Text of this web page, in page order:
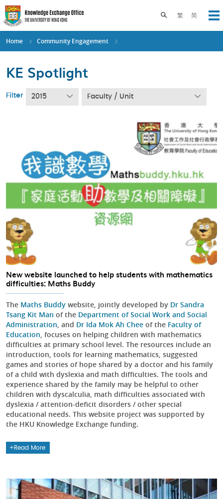
Skip
to
main
content
繁 简
Toggle search
Home Community Engagement
KE Spotlight
Filter 2015 Faculty / Unit
New website launched to help students with mathematics
difficulties: Maths Buddy
The Maths Buddy website, jointly developed by Dr Sandra
Tsang Kit Man of the Department of Social Work and Social
Administration, and Dr Ida Mok Ah Chee of the Faculty of
Education, focuses on helping children with mathematics
difficulties at primary school level. The resources include an
introduction, tools for learning mathematics, suggested
games and stories of hope shared by a doctor and his family
of a child with dyslexia and math difficulties. The tools and
experience shared by the family may be helpful to other
children with dyscalculia, math difficulties associated with
dyslexia / attention-deficit disorders / other special
educational needs. This website project was supported by
the HKU Knowledge Exchange funding.
Read More